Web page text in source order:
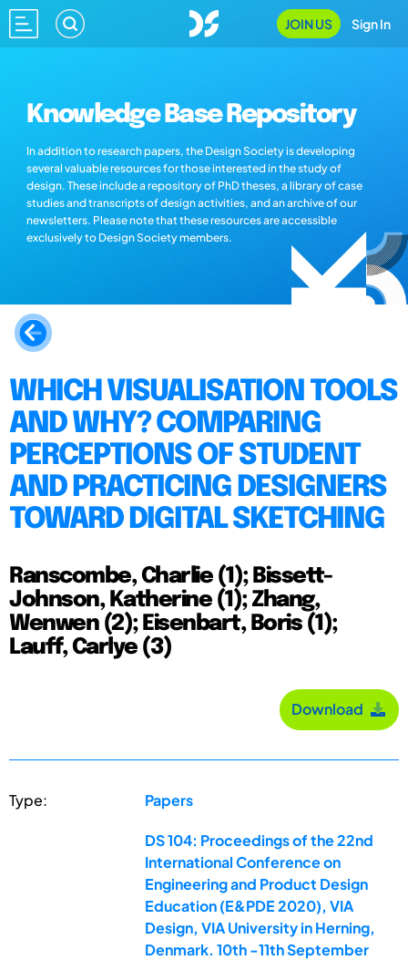
JOIN US Sign In
Knowledge Base Repository
In addition to research papers, the Design Society is developing
several valuable resources for those interested in the study of
design. These include a repository of PhD theses, a library of case
studies and transcripts of design activities, and an archive of our
newsletters. Please note that these resources are accessible
exclusively to Design Society members.
WHICH VISUALISATION TOOLS
AND WHY? COMPARING
PERCEPTIONS OF STUDENT
AND PRACTICING DESIGNERS
TOWARD DIGITAL SKETCHING
Ranscombe, Charlie (1); Bissett-
Johnson, Katherine (1); Zhang,
Wenwen (2); Eisenbart, Boris (1);
Lauff, Carlye (3)
Download
Type: Papers
DS 104: Proceedings of the 22nd
International Conference on
Engineering and Product Design
Education (E&PDE 2020), VIA
Design, VIA University in Herning,
Denmark. 10th -11th September